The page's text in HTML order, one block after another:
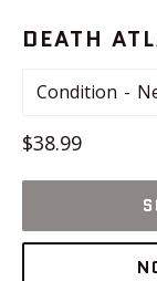
DEATH
Condition
Regular
$38.99